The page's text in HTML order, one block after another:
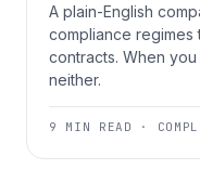
A plain-English
compliance regimes
contracts. When
neither.
9 MIN READ ·